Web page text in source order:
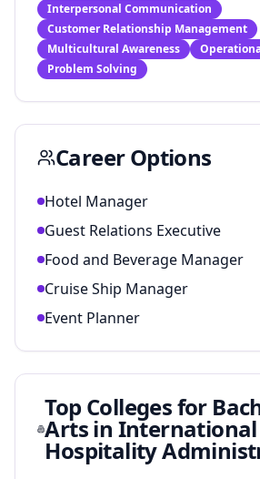
Interpersonal Communication
Customer Relationship Management
Multicultural Awareness
Problem Solving
Career Options
Hotel Manager
Guest Relations Executive
Food and Beverage Manager
Cruise Ship Manager
Event Planner
Top Colleges for
Arts in International
Hospitality